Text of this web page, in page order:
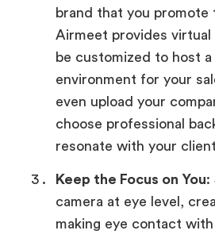
brand that you promote
Airmeet provides virtual
be customized to host a
environment for your
even upload your
choose professional
resonate with your
Keep the Focus on You:
camera at eye level,
making eye contact